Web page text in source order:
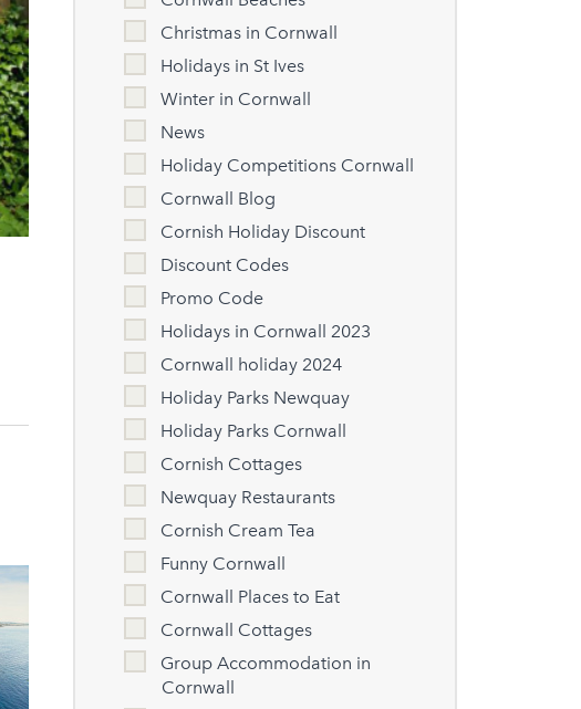
Christmas in Cornwall
Holidays in St Ives
Winter in Cornwall
News
Holiday Competitions Cornwall
Cornwall Blog
Cornish Holiday Discount
Discount Codes
Promo Code
Holidays in Cornwall 2023
Cornwall holiday 2024
Holiday Parks Newquay
Holiday Parks Cornwall
Cornish Cottages
Newquay Restaurants
Cornish Cream Tea
Funny Cornwall
Cornwall Places to Eat
Cornwall Cottages
Group Accommodation in
Cornwall